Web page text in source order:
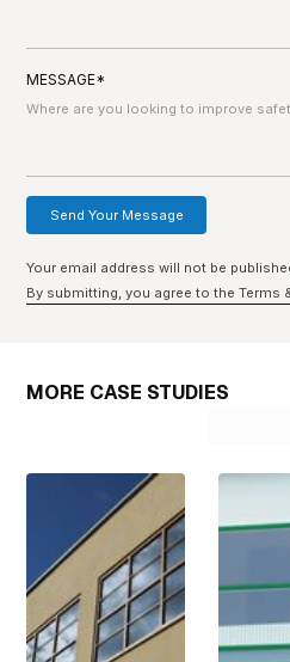
MESSAGE*
Your email address will not be
By submitting, you agree to the Terms
MORE CASE STUDIES